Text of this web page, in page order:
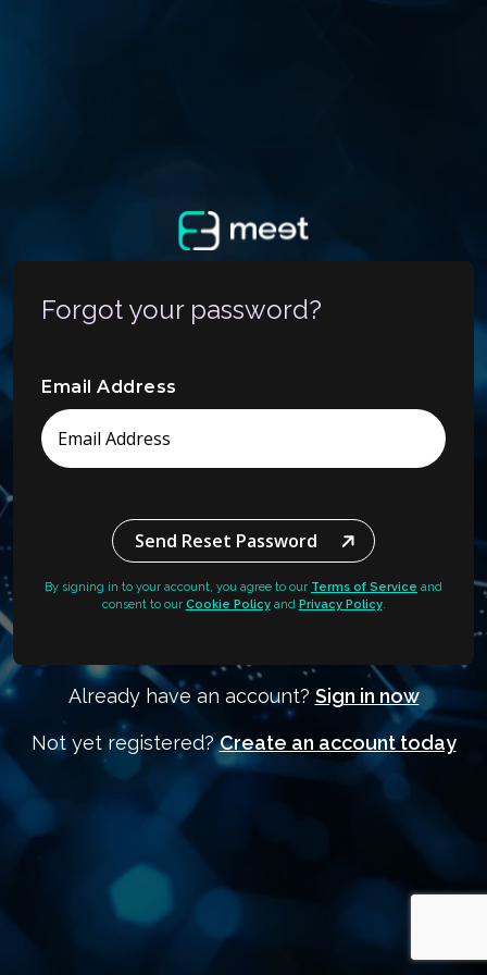
Forgot your password?
Email Address
Send Reset Password
By signing in to your account, you agree to our Terms of Service and
consent to our Cookie Policyand Privacy Policy.
Already have an account? Sign in now
Not yet registered?Create an account today